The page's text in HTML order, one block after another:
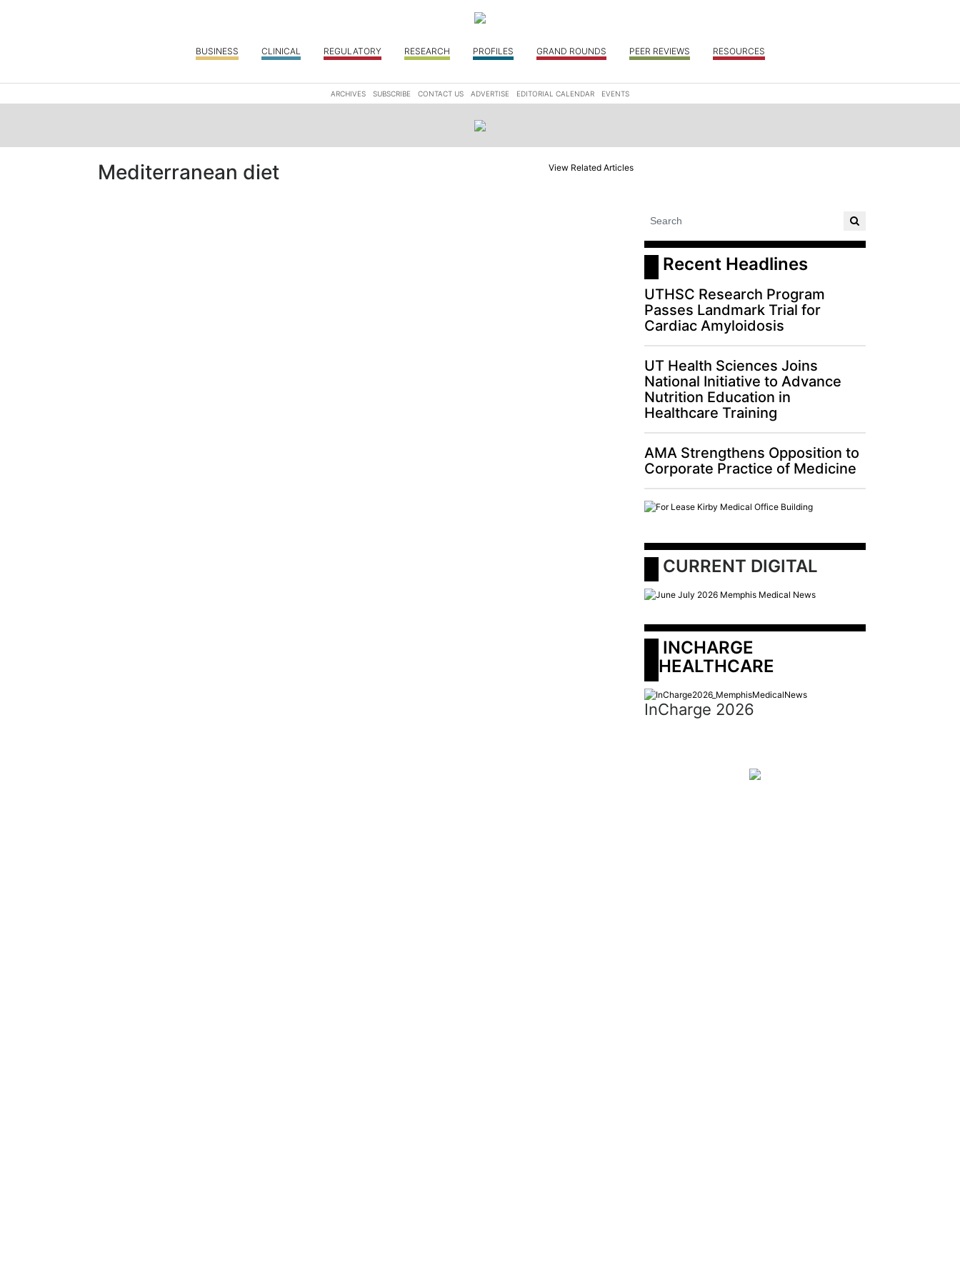
BUSINESS CLINICAL REGULATORY RESEARCH PROFILES GRAND ROUNDS PEER REVIEWS RESOURCES
ARCHIVES SUBSCRIBE CONTACT US ADVERTISE EDITORIAL CALENDAR EVENTS
Mediterranean diet View Related Articles
Recent Headlines
UTHSC Research Program
Passes Landmark Trial for
Cardiac Amyloidosis
UT Health Sciences Joins
National Initiative to Advance
Nutrition Education in
Healthcare Training
AMA Strengthens Opposition to
Corporate Practice of Medicine
CURRENT DIGITAL
HEALTHCARE
InCharge 2026